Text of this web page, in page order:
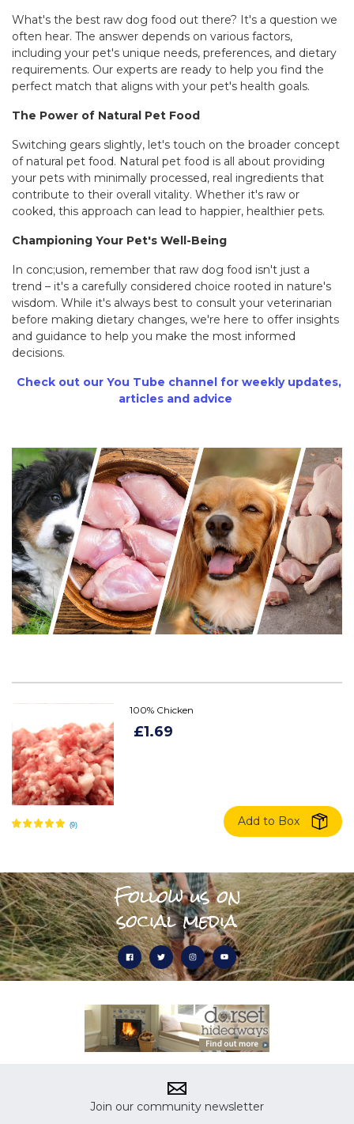
What's the best raw dog food out there? It's a question we
often hear. The answer depends on various factors,
including your pet's unique needs, preferences, and dietary
requirements. Our experts are ready to help you find the
perfect match that aligns with your pet's health goals.
The Power of Natural Pet Food
Switching gears slightly, let's touch on the broader concept
of natural pet food. Natural pet food is all about providing
your pets with minimally processed, real ingredients that
contribute to their overall vitality. Whether it's raw or
cooked, this approach can lead to happier, healthier pets.
Championing Your Pet's Well-Being
In conc;usion, remember that raw dog food isn't just a
trend – it's a carefully considered choice rooted in nature's
wisdom. While it's always best to consult your veterinarian
before making dietary changes, we're here to offer insights
and guidance to help you make the most informed
decisions.
Check out our You Tube channel for weekly updates,
articles and advice
100% Chicken
£1.69
Add to Box
Follow us on
social media
Join our community newsletter